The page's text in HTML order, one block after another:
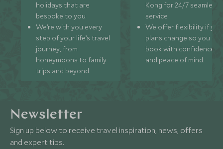
holidays that are
bespoke to you.
We’re with you every
step of your life’s travel
journey, from
honeymoons to family
trips and beyond.
Kong for 24/7 seamless
service.
We offer flexibility if
plans change so you can
book with confidence
and peace of mind.
Newsletter
Sign up below to receive travel inspiration, news, offers
and expert tips.